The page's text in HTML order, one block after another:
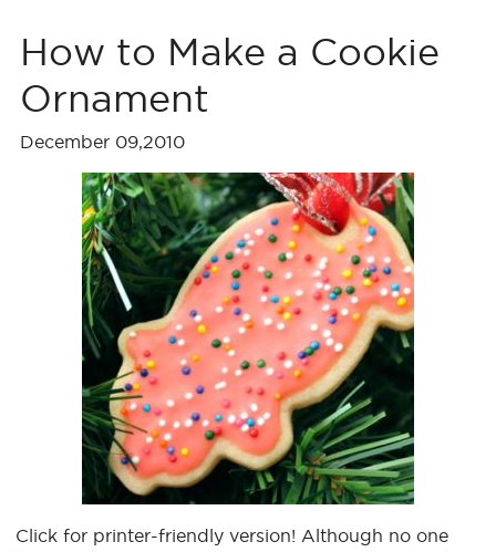
How to Make a Cookie
Ornament
December 09,2010
Click for printer-friendly version! Although no one